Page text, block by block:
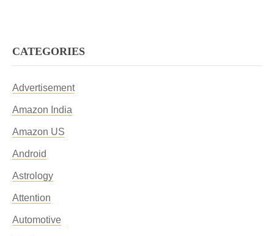
CATEGORIES
Advertisement
Amazon India
Amazon US
Android
Astrology
Attention
Automotive